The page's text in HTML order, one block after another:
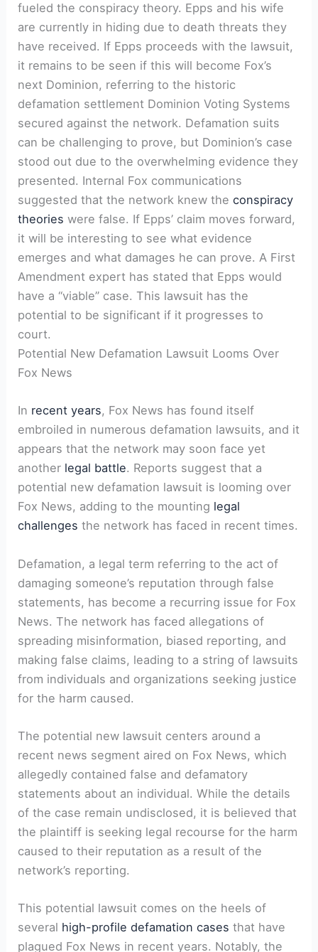
fueled the conspiracy theory. Epps and his wife
are currently in hiding due to death threats they
have received. If Epps proceeds with the lawsuit,
it remains to be seen if this will become Fox’s
next Dominion, referring to the historic
defamation settlement Dominion Voting Systems
secured against the network. Defamation suits
can be challenging to prove, but Dominion’s case
stood out due to the overwhelming evidence they
presented. Internal Fox communications
suggested that the network knew theconspiracy
theories were false. If Epps’ claim moves forward,
it will be interesting to see what evidence
emerges and what damages he can prove. A First
Amendment expert has stated that Epps would
have a “viable” case. This lawsuit has the
potential to be significant if it progresses to
court.
Potential New Defamation Lawsuit Looms Over
Fox News
In recent years, Fox News has found itself
embroiled in numerous defamation lawsuits, and it
appears that the network may soon face yet
another legal battle. Reports suggest that a
potential new defamation lawsuit is looming over
Fox News, adding to the mounting legal
challenges the network has faced in recent times.
Defamation, a legal term referring to the act of
damaging someone’s reputation through false
statements, has become a recurring issue for Fox
News. The network has faced allegations of
spreading misinformation, biased reporting, and
making false claims, leading to a string of lawsuits
from individuals and organizations seeking justice
for the harm caused.
The potential new lawsuit centers around a
recent news segment aired on Fox News, which
allegedly contained false and defamatory
statements about an individual. While the details
of the case remain undisclosed, it is believed that
the plaintiff is seeking legal recourse for the harm
caused to their reputation as a result of the
network’s reporting.
This potential lawsuit comes on the heels of
several high-profile defamation cases that have
plagued Fox News in recent years. Notably, the